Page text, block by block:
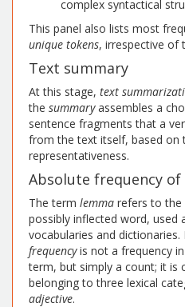
complex syntactical
This panel also lists most
unique tokens, irrespective of
Text summary
At this stage, text
the summaryassembles a
sentence fragments that a
from the text itself, based on
representativeness.
Absolute frequency of
The term lemma refers to the
possibly inflected word, used
vocabularies and dictionaries.
frequencyis not a frequency
term, but simply a count; it is
belonging to three lexical
adjective.